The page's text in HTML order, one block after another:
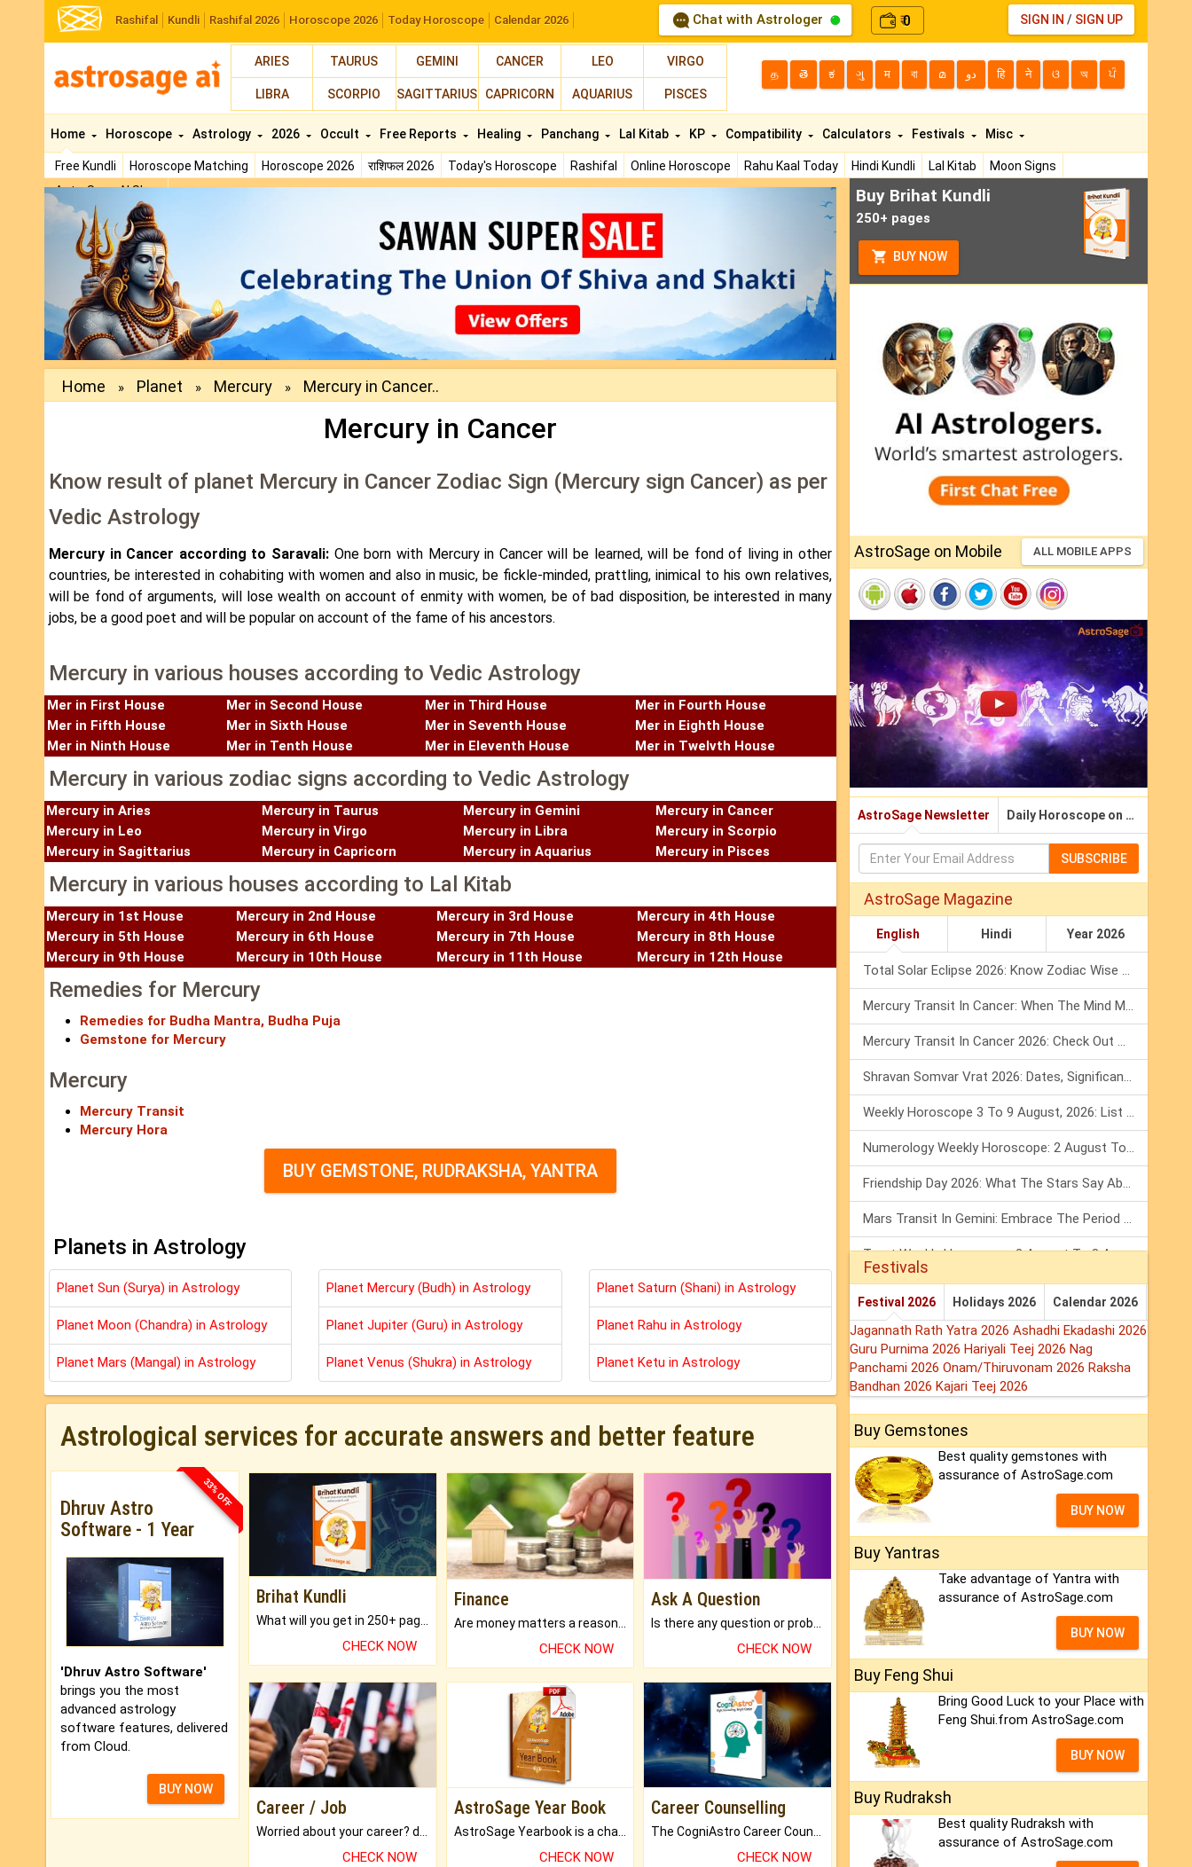
Rashifal Kundli Rashifal 2026 Horoscope 2026 Today Horoscope Calendar 2026 Chat with Astrologer ₹0 SIGN IN / SIGN UP
ARIES TAURUS GEMINI CANCER LEO VIRGO
LIBRA SCORPIO SAGITTARIUS CAPRICORN AQUARIUS PISCES
த తె ಕ ગુ म বা മ دو हि ने ଓ অ ਪੰ
Home
Free Kundli Horoscope Matching Horoscope 2026 राशिफल 2026 Today's Horoscope Rashifal Online Horoscope Rahu Kaal Today Hindi Kundli Lal Kitab
Moon Signs
AstroSage AI Shop
Horoscope Astrology 2026 Occult Free Reports Healing Panchang Lal Kitab KP Compatibility Calculators Festivals Misc
Previous
Home » Planet » Mercury » Mercury in Cancer..
Mercury in Cancer
Know result of planet Mercury in Cancer Zodiac Sign (Mercury sign Cancer) as per
Vedic Astrology
Mercury in Cancer according to Saravali: One born with Mercury in Cancer will be learned, will be fond of living in other
countries, be interested in cohabiting with women and also in music, be fickle-minded, prattling, inimical to his own relatives,
will be fond of arguments, will lose wealth on account of enmity with women, be of bad disposition, be interested in many
jobs, be a good poet and will be popular on account of the fame of his ancestors.
Mercury in various houses according to Vedic Astrology
Mer in First House Mer in Second House Mer in Third House
Mer in Fourth House
Mer in Fifth House
Mer in Sixth House Mer in Seventh House
Mer in Eighth House
Mer in Ninth House
Mer in Tenth House Mer in Eleventh House Mer in Twelvth House
Mercury in various zodiac signs according to Vedic Astrology
Mercury in Aries Mercury in Taurus Mercury in Gemini
Mercury in Cancer
Mercury in Leo
Mercury in Virgo Mercury in Libra
Mercury in Scorpio
Mercury in Sagittarius
Mercury in Capricorn Mercury in Aquarius Mercury in Pisces
Mercury in various houses according to Lal Kitab
Mercury in 1st House Mercury in 2nd House Mercury in 3rd House
Mercury in 4th House
Mercury in 5th House
Mercury in 6th House Mercury in 7th House
Mercury in 8th House
Mercury in 9th House
Mercury in 10th House Mercury in 11th House Mercury in 12th House
Remedies for Mercury
Remedies for Budha Mantra, Budha Puja
Gemstone for Mercury
Mercury
Mercury Transit
Mercury Hora
BUY GEMSTONE, RUDRAKSHA, YANTRA
Planets in Astrology
Planet Sun (Surya) in Astrology
Planet Moon (Chandra) in Astrology
Planet Mars (Mangal) in Astrology
Planet Mercury (Budh) in Astrology
Planet Jupiter (Guru) in Astrology
Planet Venus (Shukra) in Astrology
Planet Saturn (Shani) in Astrology
Planet Rahu in Astrology
Planet Ketu in Astrology
Astrological services for accurate answers and better feature
33% OFF
Dhruv Astro
Software - 1 Year
'Dhruv Astro Software'
brings you the most
advanced astrology
software features, delivered
from Cloud.
BUY NOW
Brihat Kundli
CHECK NOW
Finance
CHECK NOW
Ask A Question
CHECK NOW
Career / Job
CHECK NOW
AstroSage Year Book
CHECK NOW
Career Counselling
CHECK NOW
Buy Brihat Kundli
250+ pages
BUY NOW
AstroSage on Mobile ALL MOBILE APPS
AstroSage Newsletter Daily Horoscope on Email
SUBSCRIBE
AstroSage Magazine
English Hindi Year 2026
Total Solar Eclipse 2026: Know Zodiac Wise Prediction
Mercury Transit In Cancer: When The Mind Meets The Heart!
Mercury Transit In Cancer 2026: Check Out What It Brings For You
Shravan Somvar Vrat 2026: Dates, Significance & Rituals In August
Weekly Horoscope 3 To 9 August, 2026: List Of Fasts & Festivals
Numerology Weekly Horoscope: 2 August To 8 August, 2026
Friendship Day 2026: What The Stars Say About Your Best Friend!
Mars Transit In Gemini: Embrace The Period Full Of Energy & Intelligence
Tarot Weekly Horoscope: 2 August To 8 August, 2026
Festivals
Festival 2026 Holidays 2026 Calendar 2026
Jagannath Rath Yatra 2026 Ashadhi Ekadashi 2026
Guru Purnima 2026 Hariyali Teej 2026 Nag
Panchami 2026 Onam/Thiruvonam 2026 Raksha
Bandhan 2026 Kajari Teej 2026
Buy Gemstones
Best quality gemstones with
assurance of AstroSage.com
BUY NOW
Buy Yantras
Take advantage of Yantra with
assurance of AstroSage.com
BUY NOW
Buy Feng Shui
Bring Good Luck to your Place with
Feng Shui.from AstroSage.com
BUY NOW
Buy Rudraksh
Best quality Rudraksh with
assurance of AstroSage.com